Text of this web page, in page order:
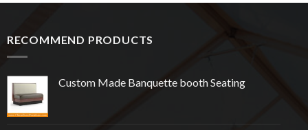
RECOMMEND PRODUCTS
Custom Made Banquette booth Seating